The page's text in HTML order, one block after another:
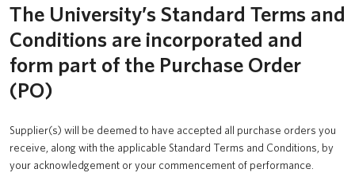
UBC Logins
The University’s Standard Terms and
Conditions are incorporated and
form part of the Purchase Order
(PO)
Supplier(s) will be deemed to have accepted all purchase orders you
receive, along with the applicable Standard Terms and Conditions, by
your acknowledgement or your commencement of performance.